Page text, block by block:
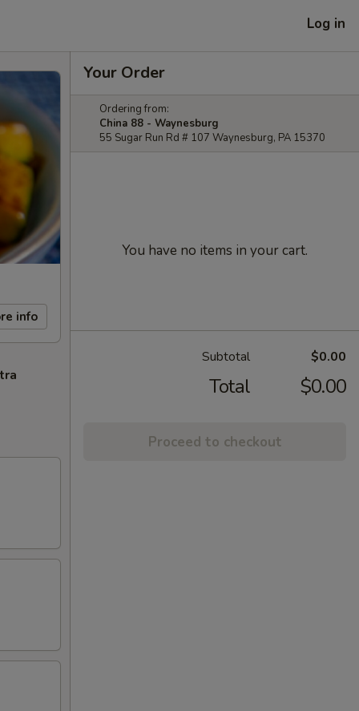
Log in
info
Your Order
Ordering from:
China 88 - Waynesburg
55 Sugar Run Rd # 107 Waynesburg, PA 15370
You have no items in your cart.
Subtotal $0.00
Total $0.00
Proceed to checkout